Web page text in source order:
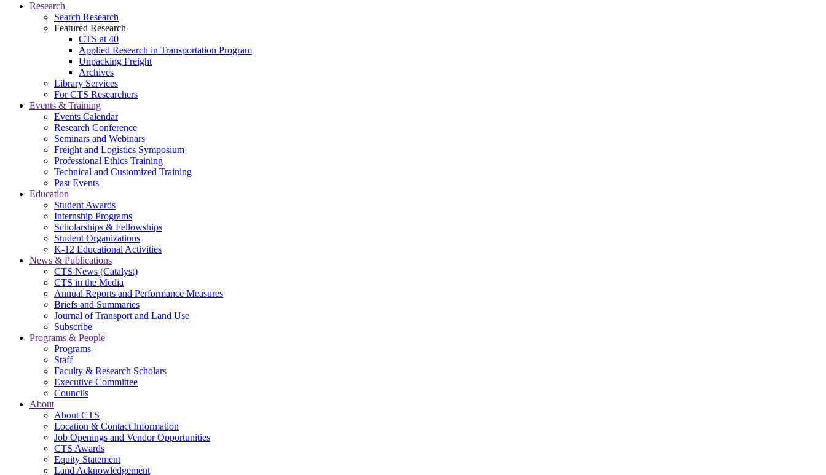
Research
Search Research
Featured Research
CTS at 40
Applied Research in Transportation Program
Unpacking Freight
Archives
Library Services
For CTS Researchers
Events & Training
Events Calendar
Research Conference
Seminars and Webinars
Freight and Logistics Symposium
Professional Ethics Training
Technical and Customized Training
Past Events
Education
Student Awards
Internship Programs
Scholarships & Fellowships
Student Organizations
K-12 Educational Activities
News & Publications
CTS News (Catalyst)
CTS in the Media
Annual Reports and Performance Measures
Briefs and Summaries
Journal of Transport and Land Use
Subscribe
Programs & People
Programs
Staff
Faculty & Research Scholars
Executive Committee
Councils
About
About CTS
Location & Contact Information
Job Openings and Vendor Opportunities
CTS Awards
Equity Statement
Land Acknowledgement